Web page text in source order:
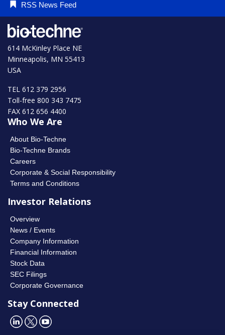
RSS News Feed
614 McKinley Place NE
Minneapolis, MN 55413
USA
TEL 612 379 2956
Toll-free 800 343 7475
FAX 612 656 4400
Who We Are
About Bio-Techne
Bio-Techne Brands
Careers
Corporate & Social Responsibility
Terms and Conditions
Investor Relations
Overview
News / Events
Company Information
Financial Information
Stock Data
SEC Filings
Corporate Governance
Stay Connected